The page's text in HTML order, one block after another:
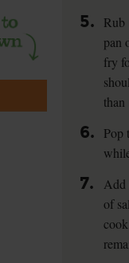
5.
Rub
pan
fry
6.
Pop
7.
Add
of